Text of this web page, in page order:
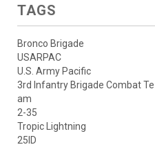
TAGS
Bronco Brigade
USARPAC
U.S. Army Pacific
3rd Infantry Brigade Combat Te
am
2-35
Tropic Lightning
25ID